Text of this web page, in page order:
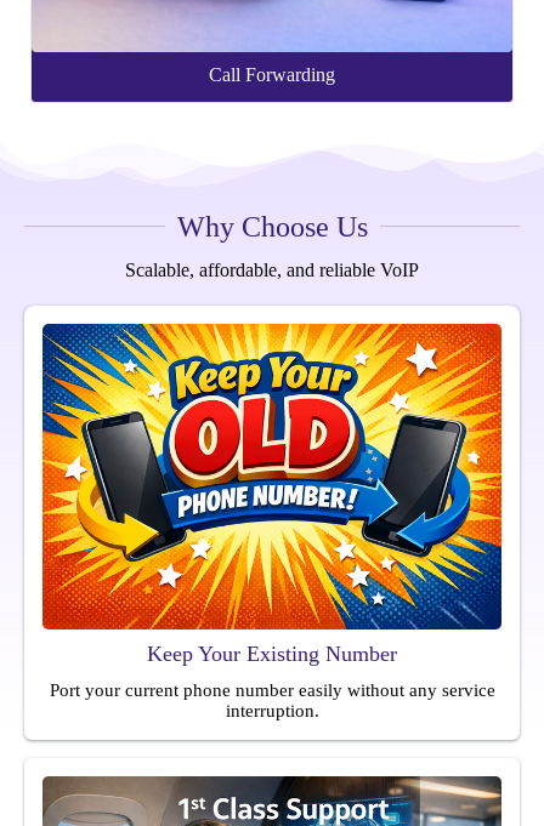
Call Forwarding
Why Choose Us
Scalable, affordable, and reliable VoIP
Keep Your Existing Number
Port your current phone number easily without any service
interruption.